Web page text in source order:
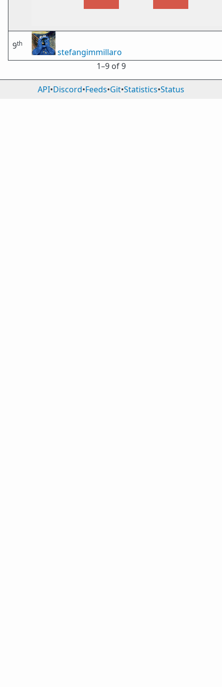
9th
stefangimmillaro
1⁠–9 of 9
API•Discord•Feeds•Git•Statistics•Status